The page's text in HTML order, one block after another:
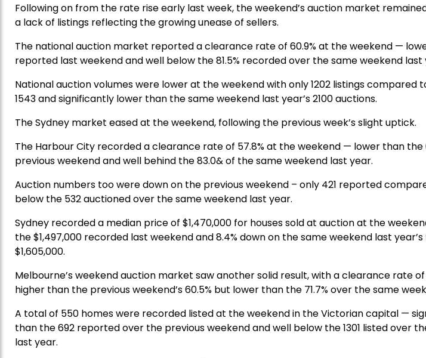
Following on from the rate rise early last week, the weekend’s auction market
a lack of listings reflecting the growing unease of sellers.
The national auction market reported a clearance rate of 60.9% at the weekend —
reported last weekend and well below the 81.5% recorded over the same weekend last
National auction volumes were lower at the weekend with only 1202 listings compared
1543 and significantly lower than the same weekend last year’s 2100 auctions.
The Sydney market eased at the weekend, following the previous week’s slight uptick.
The Harbour City recorded a clearance rate of 57.8% at the weekend — lower than the
previous weekend and well behind the 83.0& of the same weekend last year.
Auction numbers too were down on the previous weekend – only 421 reported
below the 532 auctioned over the same weekend last year.
Sydney recorded a median price of $1,470,000 for houses sold at auction at the
the $1,497,000 recorded last weekend and 8.4% down on the same weekend last
$1,605,000.
Melbourne’s weekend auction market saw another solid result, with a clearance rate of
higher than the previous weekend’s 60.5% but lower than the 71.7% over the same
A total of 550 homes were recorded listed at the weekend in the Victorian capital —
than the 692 reported over the previous weekend and well below the 1301 listed over
last year.